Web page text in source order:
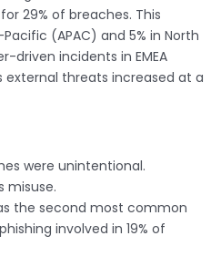
29% of breaches. This
(APAC) and 5% in North
driven incidents in EMEA
external threats increased at a
were unintentional.
misuse.
the second most common
involved in 19% of